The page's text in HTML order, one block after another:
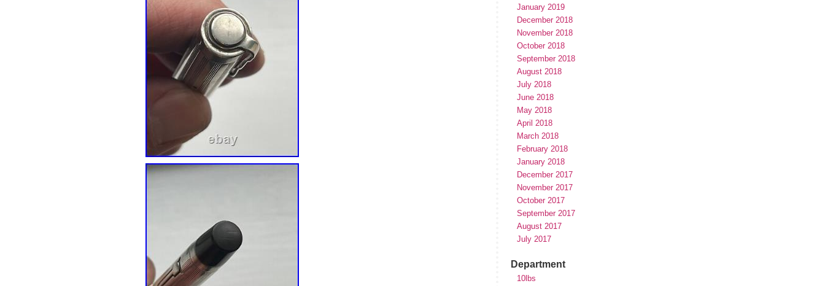
January 2019
December 2018
November 2018
October 2018
September 2018
August 2018
July 2018
June 2018
May 2018
April 2018
March 2018
February 2018
January 2018
December 2017
November 2017
October 2017
September 2017
August 2017
July 2017
Department
10lbs